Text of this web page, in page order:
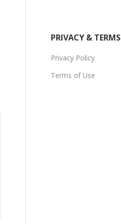
PRIVACY & TERMS
Privacy Policy
Terms of Use